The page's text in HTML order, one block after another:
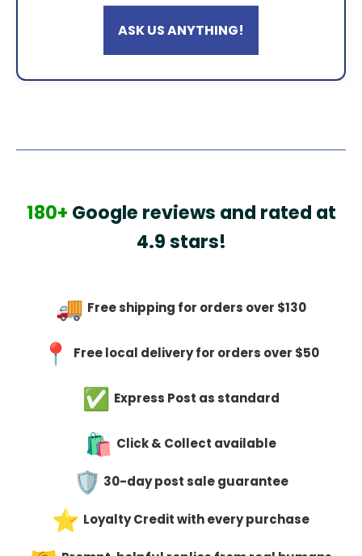
ASK US ANYTHING!
180+ Google reviews and rated at
4.9 stars!
Free shipping for orders over $130
Free local delivery for orders over $50
Express Post as standard
Click & Collect available
30-day post sale guarantee
Loyalty Credit with every purchase